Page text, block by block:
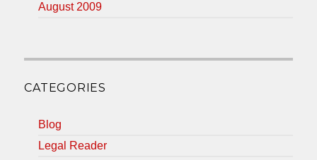
August 2009
CATEGORIES
Blog
Legal Reader